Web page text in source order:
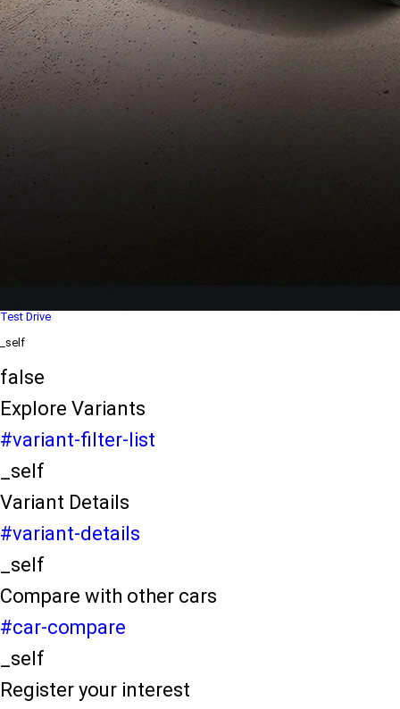
/adobe/assets/urn:aaid:aem:5032d61d-7a6c-
447f-ab7b-
753d9f70d5e5/as/
height=245&width=1000
/content/arena-eds/com/in/en/arena/alto-
k10/price
Test Drive
_self
false
Explore Variants
#variant-filter-list
_self
Variant Details
#variant-details
_self
Compare with other cars
#car-compare
_self
Register your interest